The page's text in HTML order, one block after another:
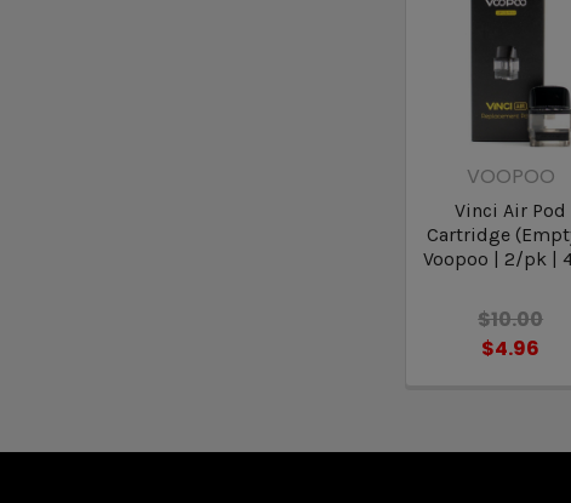
VOOPOO
Vinci Air Pod
Cartridge
Voopoo | 2/pk |
$10.00
$4.96